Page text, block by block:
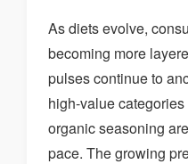
As diets evolve,
becoming more
pulses continue to
high-value
organic seasoning
pace. The growing